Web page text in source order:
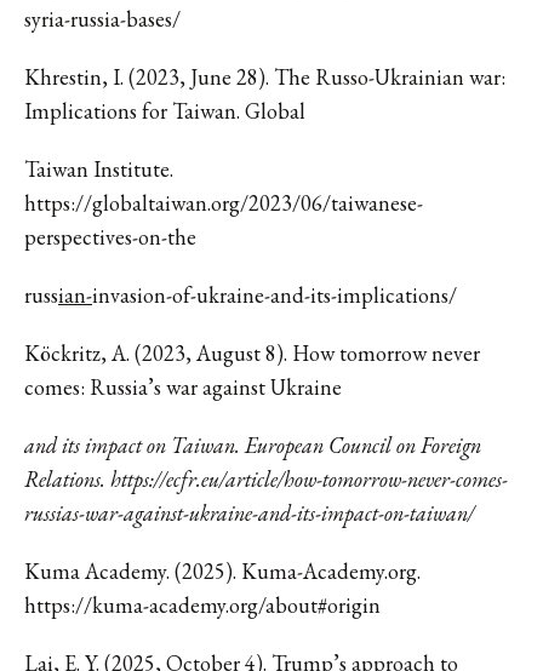
syria-russia-bases/
Khrestin, I. (2023, June 28). The Russo-Ukrainian war:
Implications for Taiwan. Global
Taiwan Institute.
https://globaltaiwan.org/2023/06/taiwanese-
perspectives-on-the
russian-invasion-of-ukraine-and-its-implications/
Köckritz, A. (2023, August 8). How tomorrow never
comes: Russia’s war against Ukraine
and its impact on Taiwan. European Council on Foreign
Relations. https://ecfr.eu/article/how-tomorrow-never-comes-
russias-war-against-ukraine-and-its-impact-on-taiwan/
Kuma Academy. (2025). Kuma-Academy.org.
https://kuma-academy.org/about#origin
Lai, E. Y. (2025, October 4). Trump’s approach to